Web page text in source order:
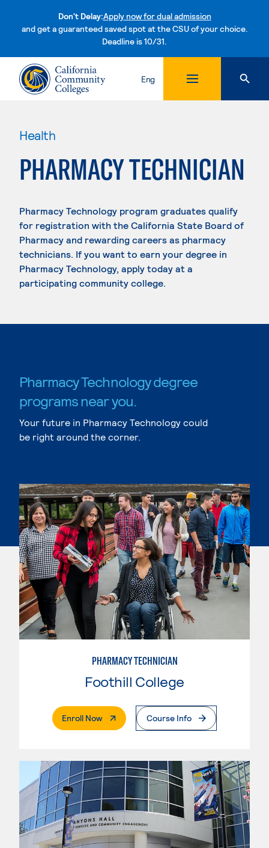
Don't Delay:Apply now for dual admission
and get a guaranteed saved spot at the CSU of your choice.
Deadline is 10/31.Skip to content
Eng
Health
PHARMACY TECHNICIAN
Pharmacy Technology program graduates qualify
for registration with the California State Board of
Pharmacy and rewarding careers as pharmacy
technicians. If you want to earn your degree in
Pharmacy Technology, apply today at a
participating community college.
Pharmacy Technology degree
programs near you.
Your future in Pharmacy Technology could
be right around the corner.
PHARMACY TECHNICIAN
Foothill College
Enroll Now. External PageCourse Info